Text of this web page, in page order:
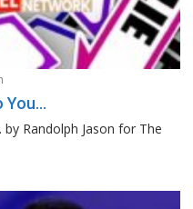
You…
Randolph Jason for The